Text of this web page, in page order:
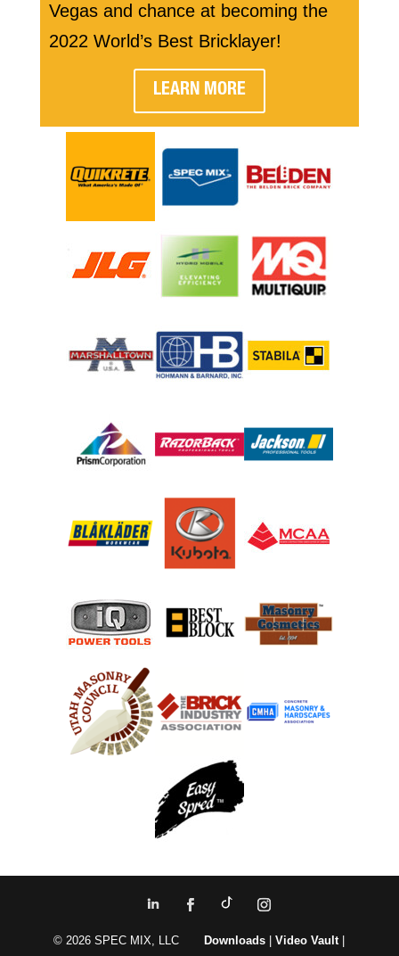
Vegas and chance at becoming the
2022 World’s Best Bricklayer!
LEARN MORE
© 2026 SPEC MIX, LLC Downloads |Video Vault|